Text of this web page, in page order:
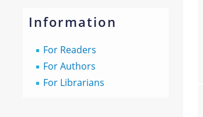
Information
For Readers
For Authors
For Librarians